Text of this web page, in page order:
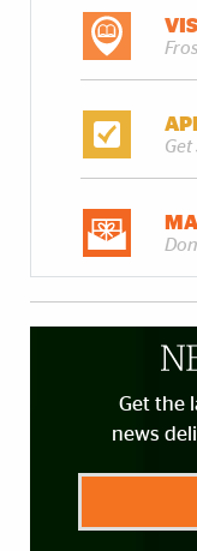
Get
Get the
news